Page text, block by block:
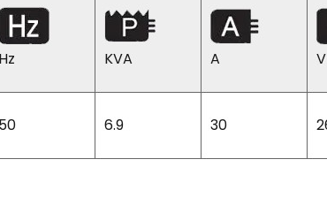
Hz KVA A V
50 6.9 30